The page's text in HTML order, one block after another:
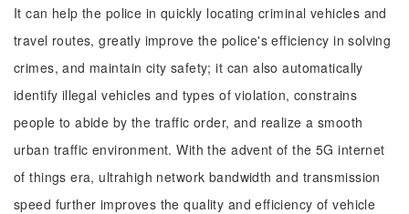
It can help the police in quickly locating criminal vehicles and
travel routes, greatly improve the police's efficiency in solving
crimes, and maintain city safety; it can also automatically
identify illegal vehicles and types of violation, constrains
people to abide by the traffic order, and realize a smooth
urban traffic environment. With the advent of the 5G internet
of things era, ultrahigh network bandwidth and transmission
speed further improves the quality and efficiency of vehicle